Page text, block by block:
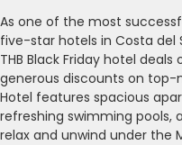
As one of the most
five-star hotels in Costa del
THB Black Friday hotel
generous discounts on top-
Hotel features spacious
refreshing swimming pools,
relax and unwind under the